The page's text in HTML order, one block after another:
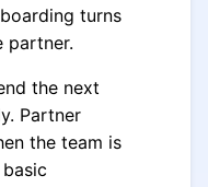
turns
partner.
the next
Partner
the team is